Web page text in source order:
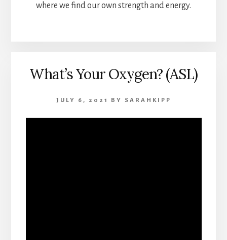
where we find our own strength and energy.
What’s Your Oxygen? (ASL)
JULY 6, 2021 BY SARAHKIPP